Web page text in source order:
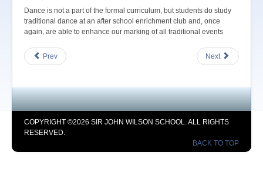
Dance is not a part of the formal curriculum, but students do study
traditional dance at an after school enrichment club and, once
again, are able to enhance our marking of all traditional events
Prev Next
COPYRIGHT ©2026 SIR JOHN WILSON SCHOOL. ALL RIGHTS
RESERVED.
BACK TO TOP